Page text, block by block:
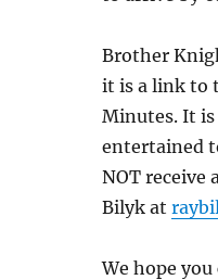
Brother
it is a link to
Minutes. It
entertained
NOT receive
Bilyk at
We hope